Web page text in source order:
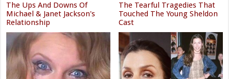
The Ups And Downs Of
Michael & Janet Jackson's
Relationship
The Tearful Tragedies That
Touched The Young Sheldon
Cast